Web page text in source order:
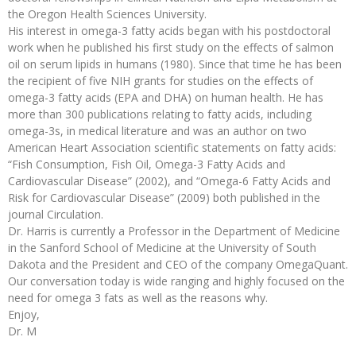
the Oregon Health Sciences University.
His interest in omega-3 fatty acids began with his postdoctoral
work when he published his first study on the effects of salmon
oil on serum lipids in humans (1980). Since that time he has been
the recipient of five NIH grants for studies on the effects of
omega-3 fatty acids (EPA and DHA) on human health. He has
more than 300 publications relating to fatty acids, including
omega-3s, in medical literature and was an author on two
American Heart Association scientific statements on fatty acids:
“Fish Consumption, Fish Oil, Omega-3 Fatty Acids and
Cardiovascular Disease” (2002), and “Omega-6 Fatty Acids and
Risk for Cardiovascular Disease” (2009) both published in the
journal Circulation.
Dr. Harris is currently a Professor in the Department of Medicine
in the Sanford School of Medicine at the University of South
Dakota and the President and CEO of the company OmegaQuant.
Our conversation today is wide ranging and highly focused on the
need for omega 3 fats as well as the reasons why.
Enjoy,
Dr. M